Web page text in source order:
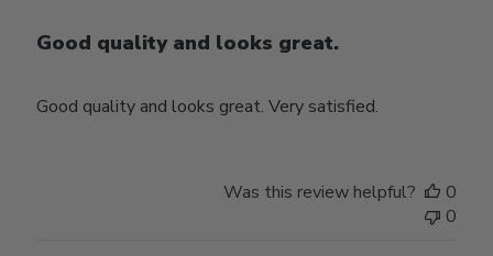
Good quality and looks great.
Good quality and looks great. Very satisfied.
Was this review helpful?
0
0